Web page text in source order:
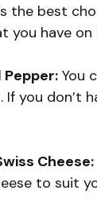
the best
you have
Pepper: You
If you don’t
Cheese:
to suit